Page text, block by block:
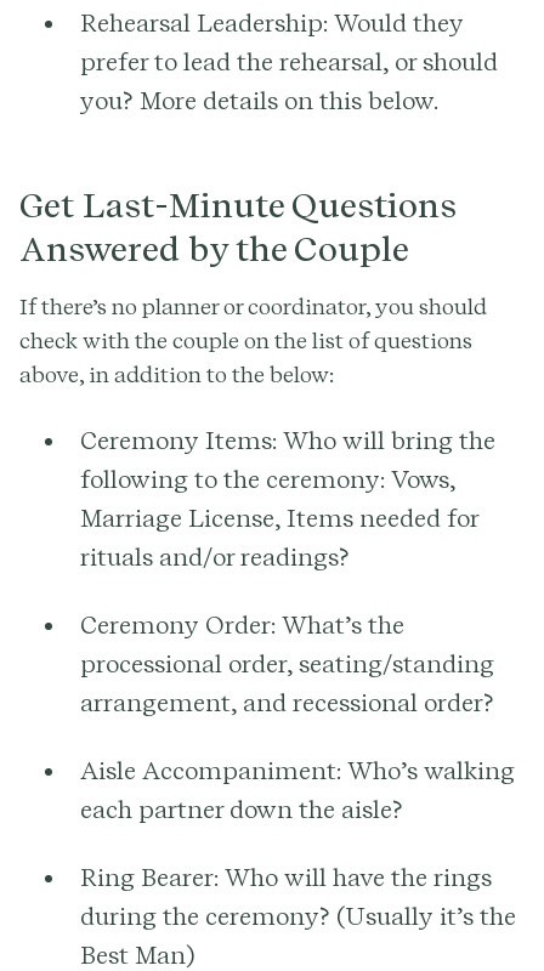
Rehearsal Leadership: Would they
prefer to lead the rehearsal, or should
you? More details on this below.
Get Last-Minute Questions
Answered by the Couple
If there’s no planner or coordinator, you should
check with the couple on the list of questions
above, in addition to the below:
Ceremony Items: Who will bring the
following to the ceremony: Vows,
Marriage License, Items needed for
rituals and/or readings?
Ceremony Order: What’s the
processional order, seating/standing
arrangement, and recessional order?
Aisle Accompaniment: Who’s walking
each partner down the aisle?
Ring Bearer: Who will have the rings
during the ceremony? (Usually it’s the
Best Man)